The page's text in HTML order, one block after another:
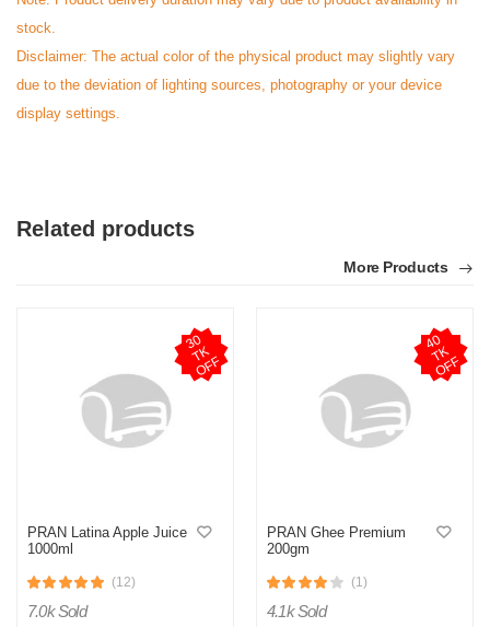
stock.
Disclaimer: The actual color of the physical product may slightly vary
due to the deviation of lighting sources, photography or your device
display settings.
Related products
More Products
3
0
T
K
O
F
F
PRAN Latina Apple Juice
1000ml
(12)
7.0k Sold
4
0
T
K
O
F
F
PRAN Ghee Premium
200gm
(1)
4.1k Sold